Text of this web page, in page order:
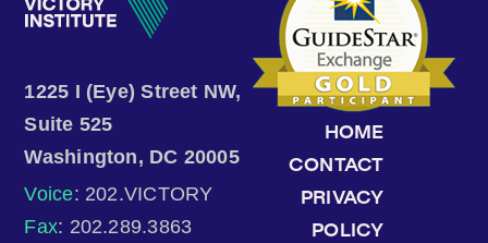
1225 I (Eye) Street NW,
Suite 525
Washington, DC 20005
Voice: 202.VICTORY
Fax: 202.289.3863
HOME
CONTACT
PRIVACY
POLICY